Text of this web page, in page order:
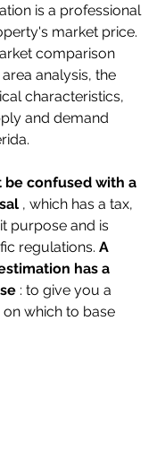
is a professional
market price.
comparison
analysis, the
characteristics,
and demand
be confused with a
, which has a tax,
purpose and is
regulations. A
has a
: to give you a
which to base